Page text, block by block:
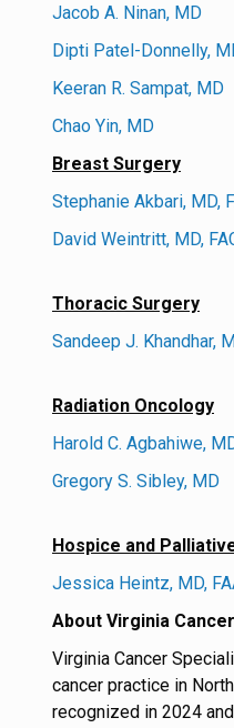
Jacob A. Ninan, MD
Dipti Patel-Donnelly,
Keeran R. Sampat, MD
Chao Yin, MD
Breast Surgery
Stephanie Akbari, MD,
David Weintritt, MD,
Thoracic Surgery
Sandeep J. Khandhar,
Radiation Oncology
Harold C. Agbahiwe,
Gregory S. Sibley, MD
Hospice and
Jessica Heintz, MD,
About Virginia
Virginia Cancer
cancer practice in
recognized in 2024